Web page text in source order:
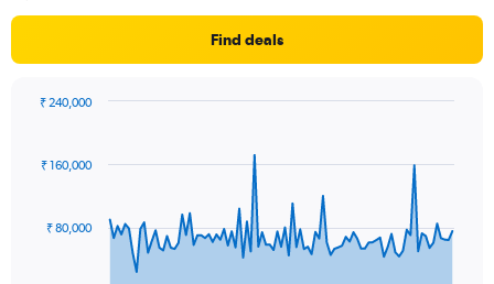
1
values.
Range:
to
120000.
Find deals
91
data
The₹ 80,000
₹ 160,000
₹ 240,000